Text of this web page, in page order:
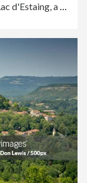
A beautiful autumnal landscape shot of Lac d'Estaing, a popular travel destination, in the French Pyrenees